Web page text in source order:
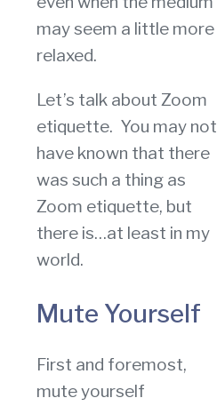
may seem a little more
relaxed.
Let’s talk about Zoom
etiquette. You may not
have known that there
was such a thing as
Zoom etiquette, but
there is…at least in my
world.
Mute Yourself
First and foremost,
mute yourself